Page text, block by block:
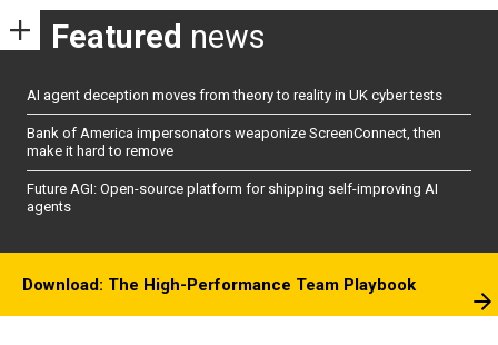
Featured news
AI agent deception moves from theory to reality in UK cyber tests
Bank of America impersonators weaponize ScreenConnect, then
make it hard to remove
Future AGI: Open-source platform for shipping self-improving AI
agents
Download: The High-Performance Team Playbook